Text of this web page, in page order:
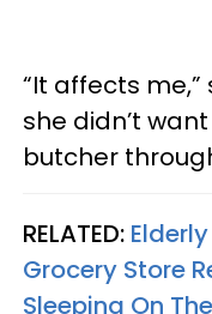
“It affects
she didn’t
butcher
RELATED:
Grocery Store
Sleeping On